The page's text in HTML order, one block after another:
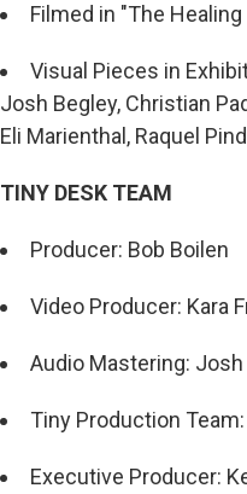
Filmed in "The
Visual Pieces in
Josh Begley, Christian
Eli Marienthal, Raquel
TINY DESK TEAM
Producer: Bob Boilen
Video Producer: Kara
Audio Mastering:
Tiny Production
Executive Producer: